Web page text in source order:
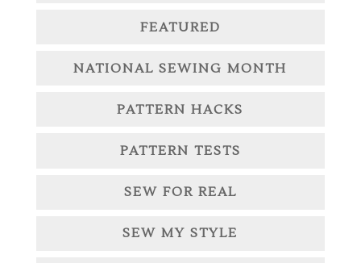
FEATURED
NATIONAL SEWING MONTH
PATTERN HACKS
PATTERN TESTS
SEW FOR REAL
SEW MY STYLE